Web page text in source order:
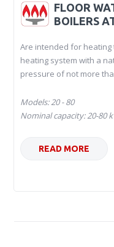
FLOOR
BOILERS
Are intended for heating
heating system with a
pressure of not more
Models: 20 - 80
Nominal capacity: 20-80
READ MORE